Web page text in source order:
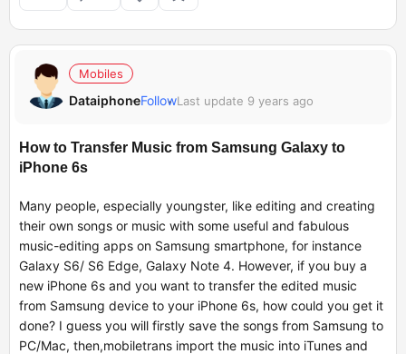
Mobiles
DataiphoneFollowLast update 9 years ago
How to Transfer Music from Samsung Galaxy to
iPhone 6s
Many people, especially youngster, like editing and creating
their own songs or music with some useful and fabulous
music-editing apps on Samsung smartphone, for instance
Galaxy S6/ S6 Edge, Galaxy Note 4. However, if you buy a
new iPhone 6s and you want to transfer the edited music
from Samsung device to your iPhone 6s, how could you get it
done? I guess you will firstly save the songs from Samsung to
PC/Mac, then,mobiletrans import the music into iTunes and